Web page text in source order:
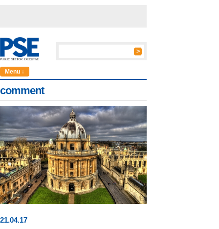
Menu ↓
comment
21.04.17